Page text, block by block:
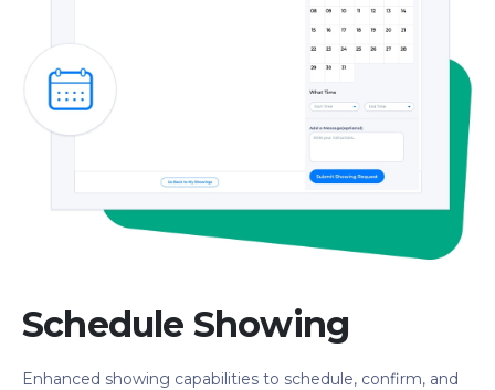
Schedule Showing
Enhanced showing capabilities to schedule, confirm, and